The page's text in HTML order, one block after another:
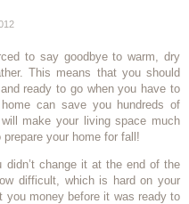
to say goodbye to warm, dry
This means that you should
ready to go when you have to
can save you hundreds of
make your living space much
your home for fall!
didn’t change it at the end of the
difficult, which is hard on your
you money before it was ready to